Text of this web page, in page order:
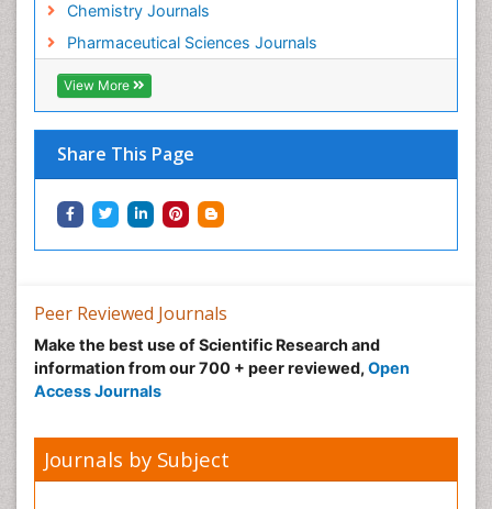
Chemistry Journals
Pharmaceutical Sciences Journals
View More
Share This Page
Peer Reviewed Journals
Make the best use of Scientific Research and
information from our 700 + peer reviewed, Open
Access Journals
Journals by Subject